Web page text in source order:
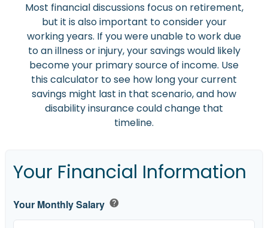
Most financial discussions focus on retirement,
but it is also important to consider your
working years. If you were unable to work due
to an illness or injury, your savings would likely
become your primary source of income. Use
this calculator to see how long your current
savings might last in that scenario, and how
disability insurance could change that
timeline.
Your Financial Information
Your Monthly Salary help